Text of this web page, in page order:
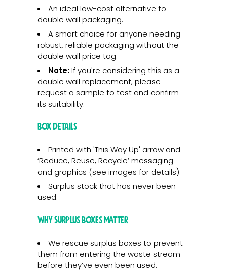
An ideal low-cost alternative to
double wall packaging.
A smart choice for anyone needing
robust, reliable packaging without the
double wall price tag.
Note:If you're considering this as a
double wall replacement, please
request a sample to test and confirm
its suitability.
Box Details
Printed with 'This Way Up' arrow and
‘Reduce, Reuse, Recycle’ messaging
and graphics (see images for details).
Surplus stock that has never been
used.
Why Surplus Boxes Matter
We rescue surplus boxes to prevent
them from entering the waste stream
before they’ve even been used.